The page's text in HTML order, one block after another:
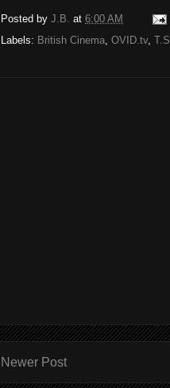
Posted by J.B. at 6:00 AM
Labels: British Cinema, OVID.tv,
Newer Post